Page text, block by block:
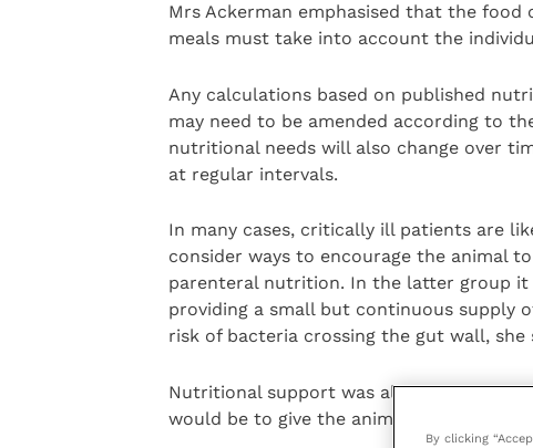
Mrs Ackerman emphasised that the
meals must take into account the
Any calculations based on published
may need to be amended according to
nutritional needs will also change over
at regular intervals.
In many cases, critically ill patients are
consider ways to encourage the animal
parenteral nutrition. In the latter group
providing a small but continuous supply
risk of bacteria crossing the gut wall, she
Nutritional support was also vital during
would be to give the animal the same
By clicking